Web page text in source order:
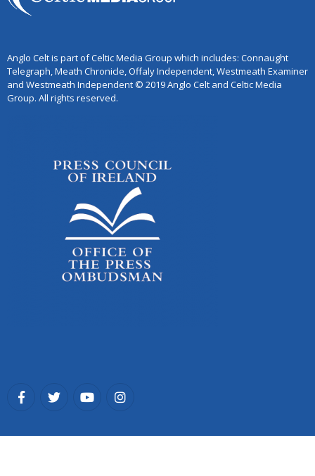
Anglo Celt is part of Celtic Media Group which includes: Connaught
Telegraph, Meath Chronicle, Offaly Independent, Westmeath Examiner
and Westmeath Independent © 2019 Anglo Celt and Celtic Media
Group. All rights reserved.